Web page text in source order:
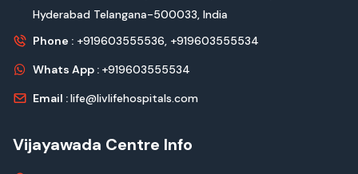
Hyderabad Telangana-500033, India
Phone : +919603555536, +919603555534
Whats App : +919603555534
Email :life@livlifehospitals.com
Vijayawada Centre Info